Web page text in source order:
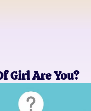
Girl Are You?